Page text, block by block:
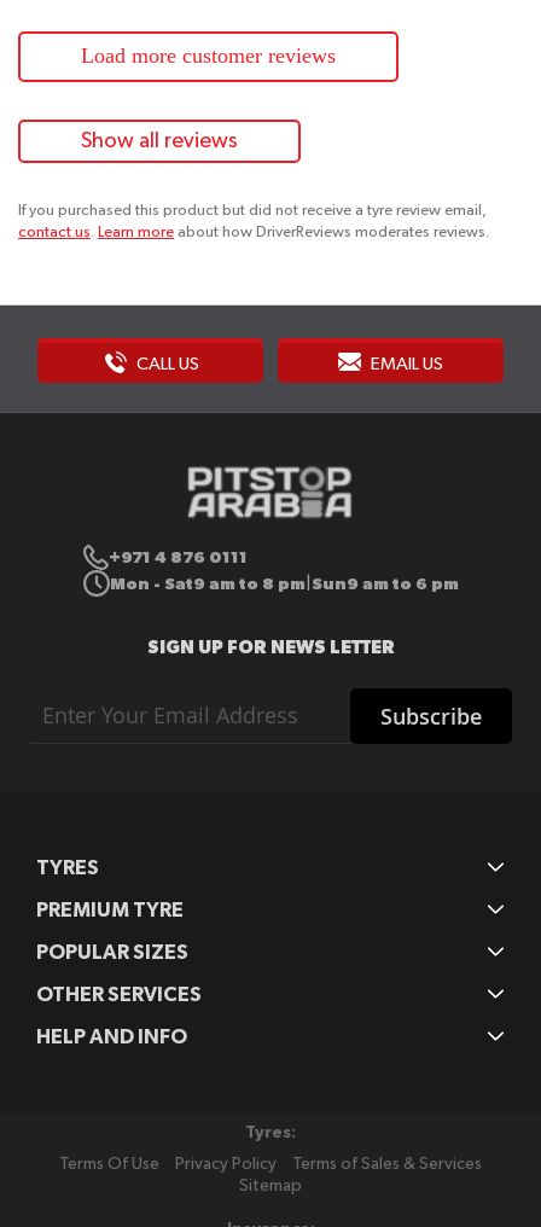
Load more customer reviews
Show all reviews
If you purchased this product but did not receive a tyre review email,
contact us. Learn more about how DriverReviews moderates reviews.
CALL US EMAIL US
+971 4 876 0111
Mon - Sat9 am to 8 pm Sun9 am to 6 pm
SIGN UP FOR NEWS LETTER
Up
for
Subscribe
TYRES
PREMIUM TYRE
POPULAR SIZES
OTHER SERVICES
HELP AND INFO
Tyres:
Terms Of Use
Privacy Policy
Terms of Sales & Services
Sitemap